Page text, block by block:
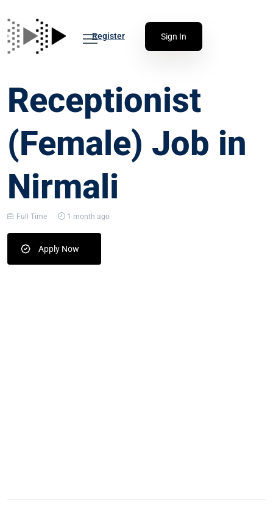
Register Sign In
Receptionist
(Female) Job in
Nirmali
Full Time 1 month ago
Apply Now